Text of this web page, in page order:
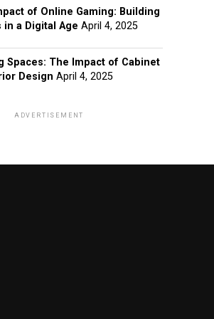
of Online Gaming: Building
a Digital Age April 4, 2025
Spaces: The Impact of Cabinet
Design April 4, 2025
ADVERTISEMENT